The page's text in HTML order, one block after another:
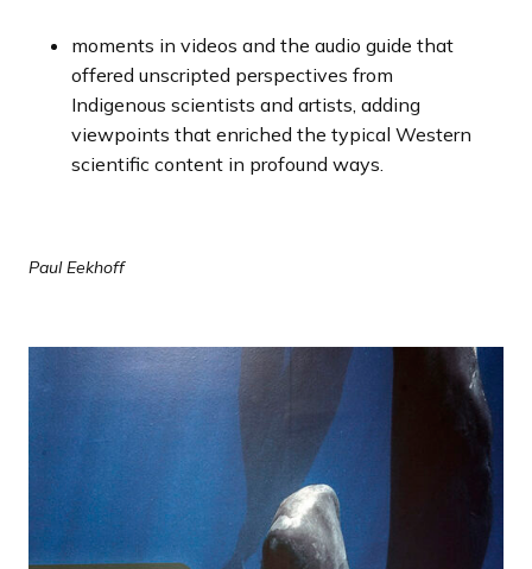
moments in videos and the audio guide that
offered unscripted perspectives from
Indigenous scientists and artists, adding
viewpoints that enriched the typical Western
scientific content in profound ways.
Paul Eekhoff